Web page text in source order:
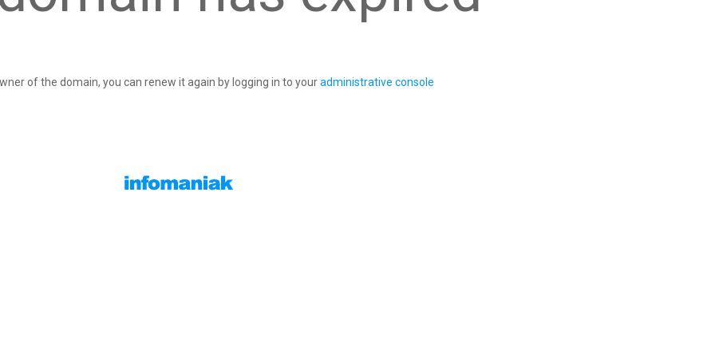
of the domain, you can renew it again by logging in to youradministrative console